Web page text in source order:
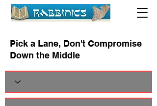
Pick a Lane, Don't Compromise
Down the Middle